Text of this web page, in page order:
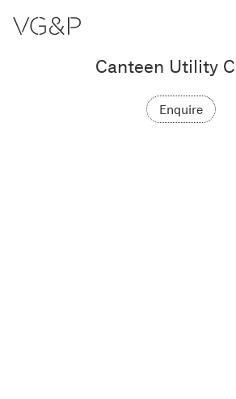
Canteen Utility
Enquire